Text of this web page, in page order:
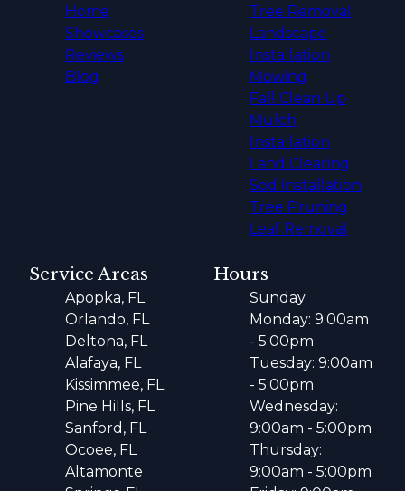
Home
Showcases
Reviews
Blog
Tree Removal
Landscape
Installation
Mowing
Fall Clean Up
Mulch
Installation
Land Clearing
Sod Installation
Tree Pruning
Leaf Removal
Service Areas
Apopka, FL
Orlando, FL
Deltona, FL
Alafaya, FL
Kissimmee, FL
Pine Hills, FL
Sanford, FL
Ocoee, FL
Altamonte
Hours
Sunday
Monday: 9:00am
- 5:00pm
Tuesday: 9:00am
- 5:00pm
Wednesday:
9:00am - 5:00pm
Thursday:
9:00am - 5:00pm